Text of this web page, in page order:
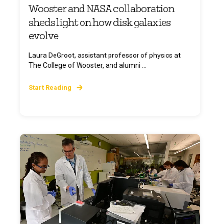
Wooster and NASA collaboration
sheds light on how disk galaxies
evolve
Laura DeGroot, assistant professor of physics at
The College of Wooster, and alumni ...
Start Reading